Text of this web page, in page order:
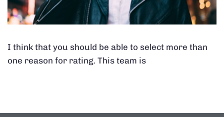
I think that you should be able to select more than
one reason for rating. This team is